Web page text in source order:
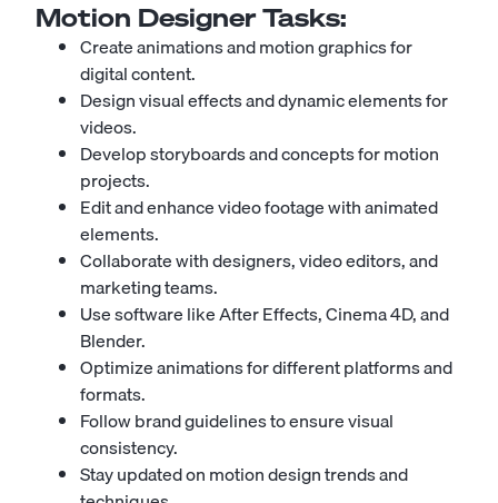
Motion DesignerTasks:
Create animations and motion graphics for
digital content.
Design visual effects and dynamic elements for
videos.
Develop storyboards and concepts for motion
projects.
Edit and enhance video footage with animated
elements.
Collaborate with designers, video editors, and
marketing teams.
Use software like After Effects, Cinema 4D, and
Blender.
Optimize animations for different platforms and
formats.
Follow brand guidelines to ensure visual
consistency.
Stay updated on motion design trends and